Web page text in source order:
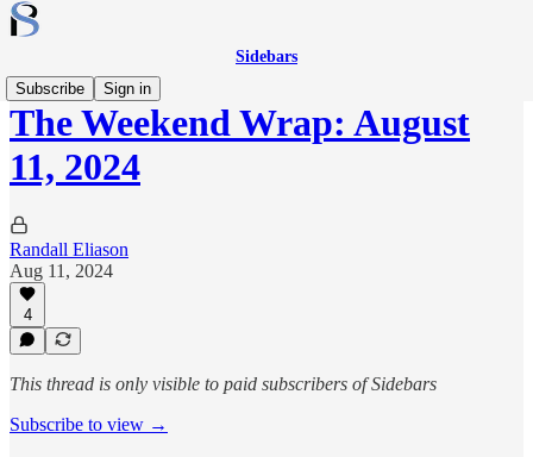
Sidebars
Subscribe
Sign in
The Weekend Wrap: August
11, 2024
Randall Eliason
Aug 11, 2024
4
This thread is only visible to paid subscribers of Sidebars
Subscribe to view →